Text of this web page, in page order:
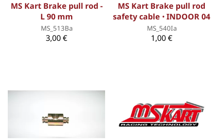
MS Kart Brake pull rod -
L 90 mm
MS_513Ba
3,00 €
MS Kart Brake pull rod
safety cable ꞏ INDOOR 04
MS_540Ia
1,00 €